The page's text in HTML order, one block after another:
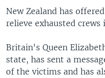
New Zealand has
relieve exhausted crews
Britain's Queen
state, has sent a
of the victims and has